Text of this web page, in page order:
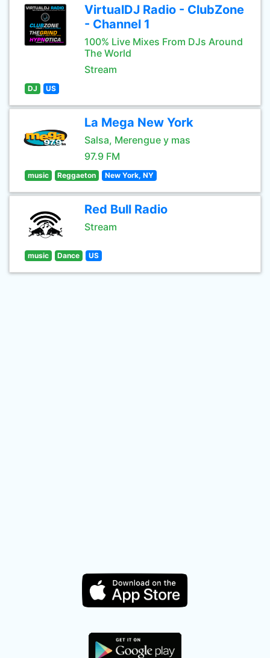
VirtualDJ Radio - ClubZone
- Channel 1
100% Live Mixes From DJs Around
The World
Stream
DJ US
La Mega New York
Salsa, Merengue y mas
97.9 FM
music Reggaeton New York, NY
Red Bull Radio
Stream
music Dance US